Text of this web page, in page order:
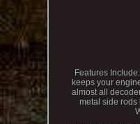
Features
keeps your
almost all
metal side rods